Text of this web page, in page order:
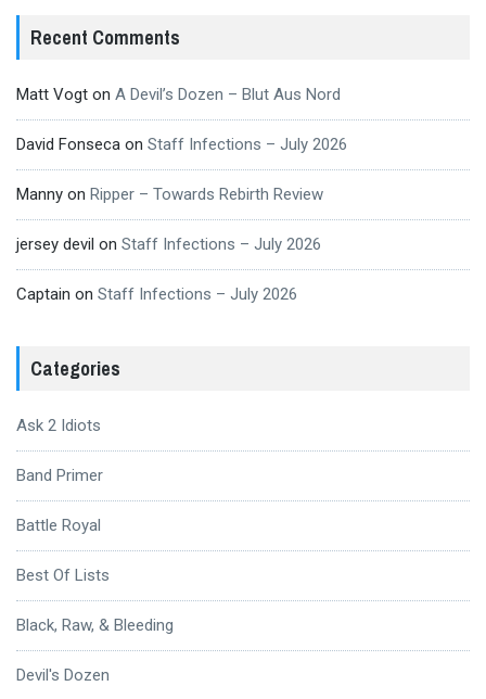
Recent Comments
Matt Vogt on A Devil’s Dozen – Blut Aus Nord
David Fonseca on Staff Infections – July 2026
Manny on Ripper – Towards Rebirth Review
jersey devil on Staff Infections – July 2026
Captain on Staff Infections – July 2026
Categories
Ask 2 Idiots
Band Primer
Battle Royal
Best Of Lists
Black, Raw, & Bleeding
Devil's Dozen